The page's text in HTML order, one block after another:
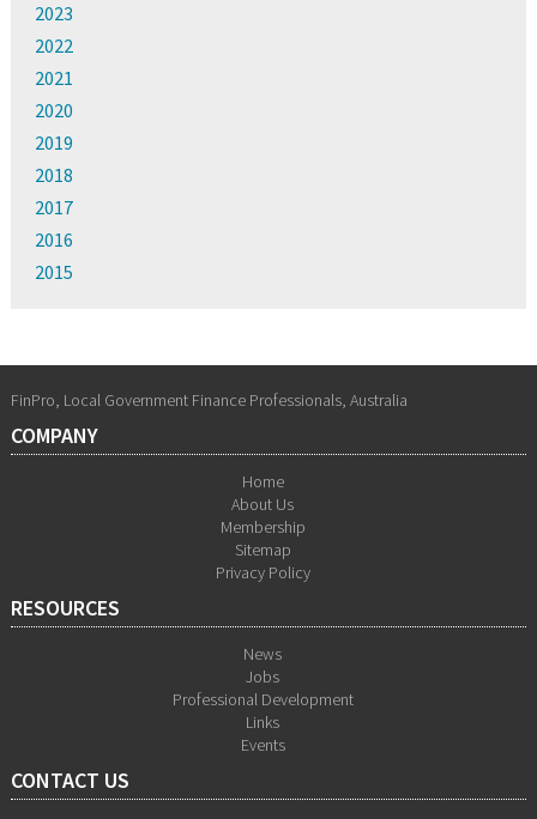
2023
2022
2021
2020
2019
2018
2017
2016
2015
FinPro, Local Government Finance Professionals, Australia
COMPANY
Home
About Us
Membership
Sitemap
Privacy Policy
RESOURCES
News
Jobs
Professional Development
Links
Events
CONTACT US